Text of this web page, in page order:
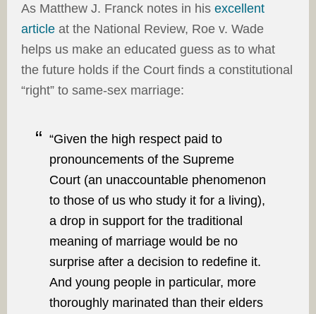
As Matthew J. Franck notes in his excellent
article at the National Review, Roe v. Wade
helps us make an educated guess as to what
the future holds if the Court finds a constitutional
“right” to same-sex marriage:
“Given the high respect paid to
pronouncements of the Supreme
Court (an unaccountable phenomenon
to those of us who study it for a living),
a drop in support for the traditional
meaning of marriage would be no
surprise after a decision to redefine it.
And young people in particular, more
thoroughly marinated than their elders